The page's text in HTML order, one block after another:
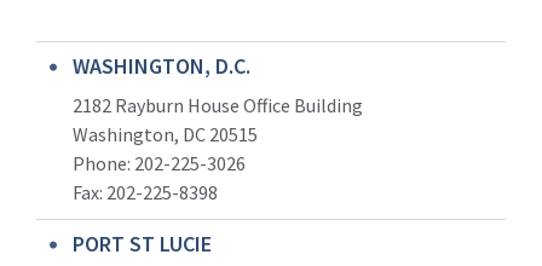
WASHINGTON, D.C.
2182 Rayburn House Office Building
Washington, DC 20515
Phone: 202-225-3026
Fax: 202-225-8398
PORT ST LUCIE